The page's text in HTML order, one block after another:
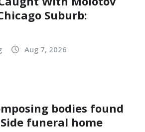
Suburb:
Aug 7, 2026
bodies found
funeral home